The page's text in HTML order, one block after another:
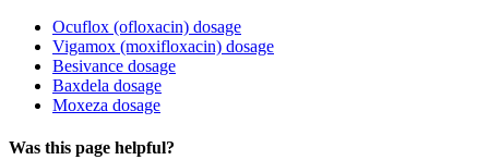
Ocuflox (ofloxacin) dosage
Vigamox (moxifloxacin) dosage
Besivance dosage
Baxdela dosage
Moxeza dosage
Was this page helpful?